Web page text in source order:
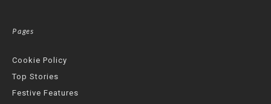
Pages
Cookie Policy
Top Stories
Festive Features